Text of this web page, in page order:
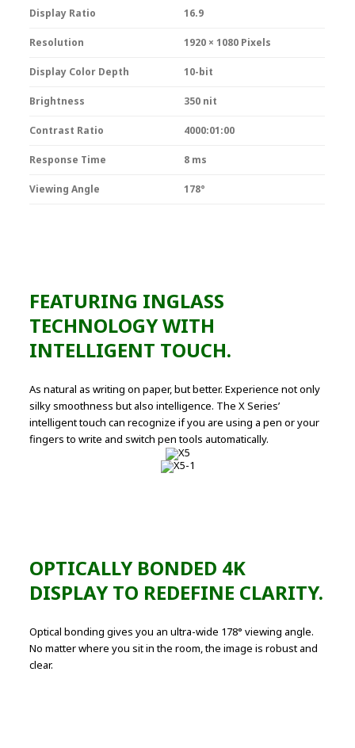
Display Ratio 16.9
Resolution 1920 × 1080 Pixels
Display Color Depth 10-bit
Brightness 350 nit
Contrast Ratio 4000:01:00
Response Time 8 ms
Viewing Angle 178°
FEATURING INGLASS
TECHNOLOGY WITH
INTELLIGENT TOUCH.
As natural as writing on paper, but better. Experience not only
silky smoothness but also intelligence. The X Series’
intelligent touch can recognize if you are using a pen or your
fingers to write and switch pen tools automatically.
OPTICALLY BONDED 4K
DISPLAY TO REDEFINE CLARITY.
Optical bonding gives you an ultra-wide 178° viewing angle.
No matter where you sit in the room, the image is robust and
clear.